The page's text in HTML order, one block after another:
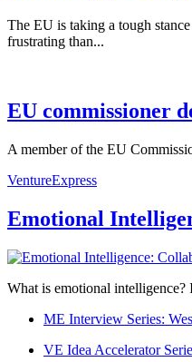
The EU is taking a tough
frustrating than...
EU commissioner
A member of the EU
VentureExpress
Emotional
What is emotional intelligence?
ME Interview Series:
VE Idea Accelerator